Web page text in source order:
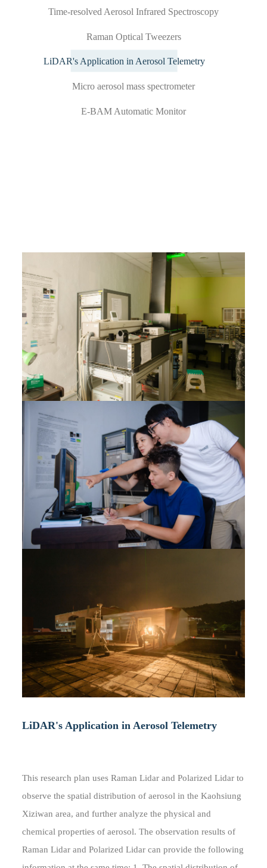
Time-resolved Aerosol Infrared Spectroscopy
Raman Optical Tweezers
LiDAR's Application in Aerosol Telemetry
Micro aerosol mass spectrometer
E-BAM Automatic Monitor
LiDAR's Application in Aerosol Telemetry
This research plan uses Raman Lidar and Polarized Lidar to
observe the spatial distribution of aerosol in the Kaohsiung
Xiziwan area, and further analyze the physical and
chemical properties of aerosol. The observation results of
Raman Lidar and Polarized Lidar can provide the following